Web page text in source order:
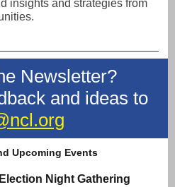
insights and strategies from
Newsletter?
and ideas to
Upcoming Events
Night Gathering